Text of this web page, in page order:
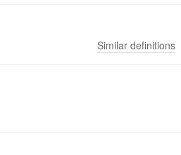
Similar definitions